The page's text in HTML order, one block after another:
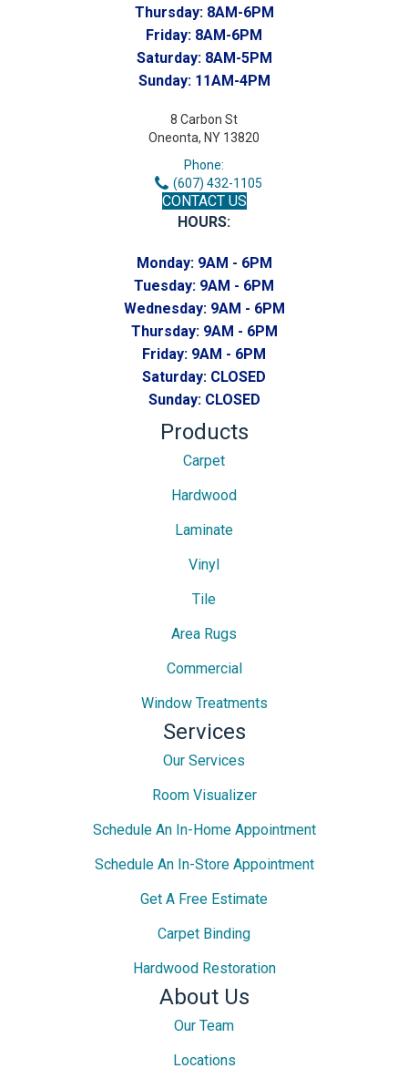
Thursday: 8AM-6PM
Friday: 8AM-6PM
Saturday: 8AM-5PM
Sunday: 11AM-4PM
8 Carbon St
Oneonta, NY 13820
Phone:
(607) 432-1105
CONTACT US
HOURS:
Monday: 9AM - 6PM
Tuesday: 9AM - 6PM
Wednesday: 9AM - 6PM
Thursday: 9AM - 6PM
Friday: 9AM - 6PM
Saturday: CLOSED
Sunday: CLOSED
Products
Carpet
Hardwood
Laminate
Vinyl
Tile
Area Rugs
Commercial
Window Treatments
Services
Our Services
Room Visualizer
Schedule An In-Home Appointment
Schedule An In-Store Appointment
Get A Free Estimate
Carpet Binding
Hardwood Restoration
About Us
Our Team
Locations